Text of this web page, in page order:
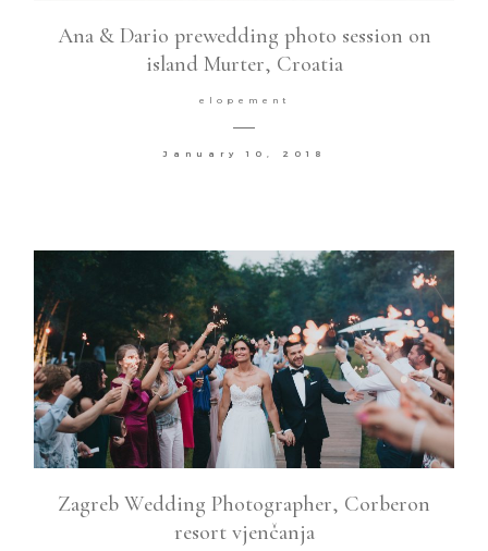
Ana & Dario prewedding photo session on
island Murter, Croatia
elopement
January 10, 2018
Zagreb Wedding Photographer, Corberon
resort vjenčanja